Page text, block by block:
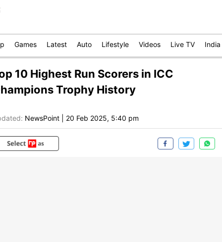
Games Latest Auto Lifestyle Videos Live TV India
10 Highest Run Scorers in ICC
Trophy History
NewsPoint 20 Feb 2025, 5:40 pm